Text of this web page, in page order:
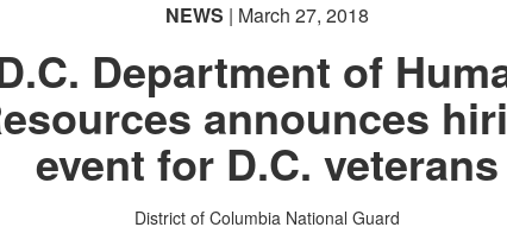
NEWS | March 27, 2018
Department of
announces
event for D.C. veterans
District of Columbia National Guard